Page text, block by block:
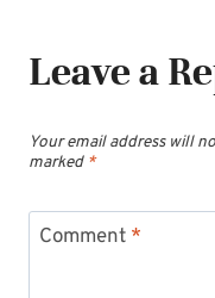
Leave a
Your email address will
marked *
Comment *